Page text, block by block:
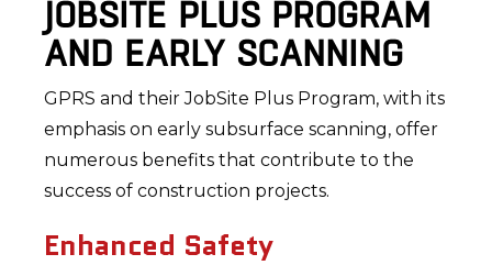
JOBSITE PLUS PROGRAM
AND EARLY SCANNING
GPRS and their JobSite Plus Program, with its
emphasis on early subsurface scanning, offer
numerous benefits that contribute to the
success of construction projects.
Enhanced Safety